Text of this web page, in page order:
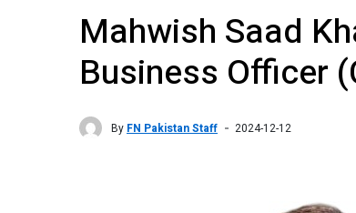
Mahwish Saad
Business Officer
By FN Pakistan Staff 2024-12-12